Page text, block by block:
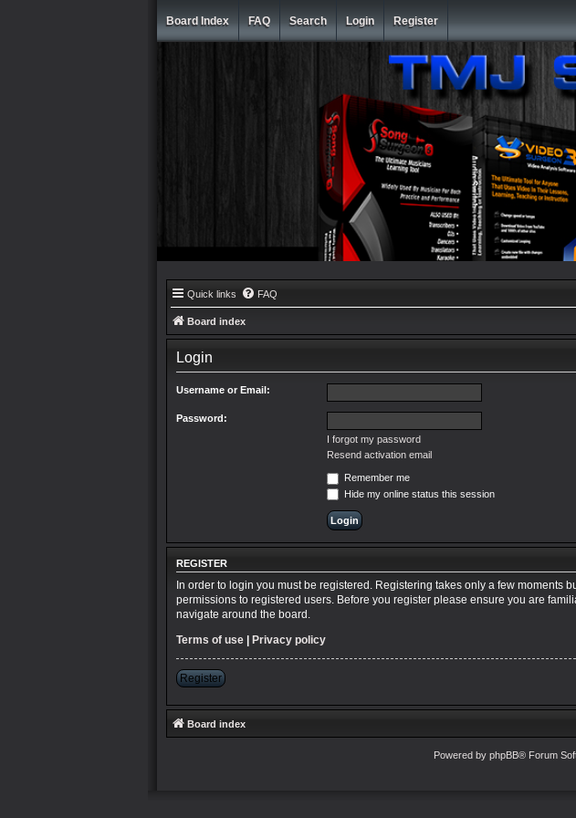
Board Index FAQ Search Login Register
Quick links FAQ
Board index
Login
Username or Email:
Password:
I forgot my password
Resend activation email
Remember me
Hide my online status this session
REGISTER
In order to login you must be registered. Registering takes only a few
permissions to registered users. Before you register please ensure you are
navigate around the board.
Terms of use | Privacy policy
Register
Board index
Powered by phpBB® Forum